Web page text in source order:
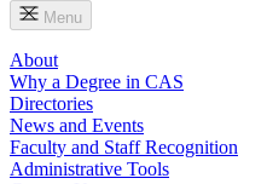
Menu
About
Why a Degree in CAS
Directories
News and Events
Faculty and Staff Recognition
Administrative Tools